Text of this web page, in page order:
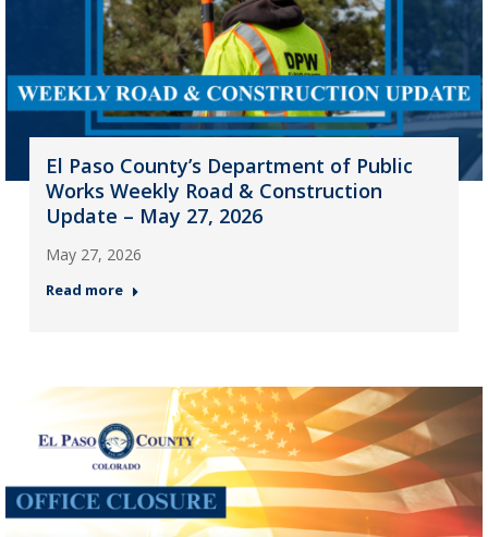
El Paso County’s Department of Public
Works Weekly Road & Construction
Update – May 27, 2026
May 27, 2026
Read more